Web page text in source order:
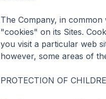
The Company, in
"cookies" on its Sites.
you visit a particular web
however, some areas of
PROTECTION OF